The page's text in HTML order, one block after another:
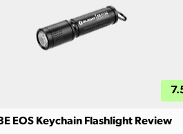
EOS Keychain Flashlight Review